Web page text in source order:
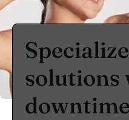
solutions
downtime